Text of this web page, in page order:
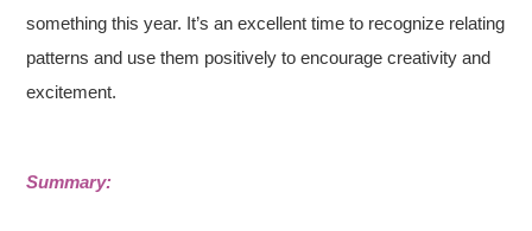
something this year. It’s an excellent time to recognize relating
patterns and use them positively to encourage creativity and
excitement.
Summary: